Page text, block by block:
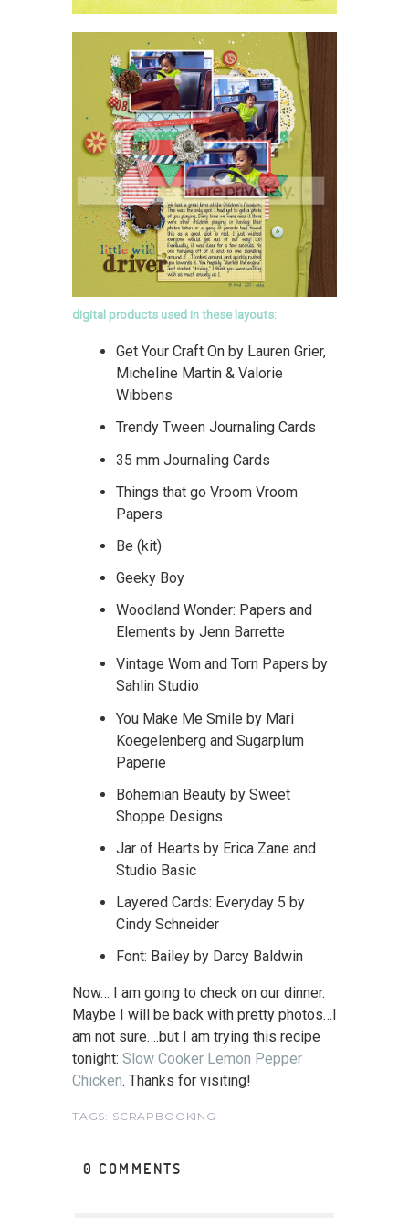
digital products used in these layouts:
Get Your Craft On by Lauren Grier,
Micheline Martin & Valorie
Wibbens
Trendy Tween Journaling Cards
35 mm Journaling Cards
Things that go Vroom Vroom
Papers
Be (kit)
Geeky Boy
Woodland Wonder: Papers and
Elements by Jenn Barrette
Vintage Worn and Torn Papers by
Sahlin Studio
You Make Me Smile by Mari
Koegelenberg and Sugarplum
Paperie
Bohemian Beauty by Sweet
Shoppe Designs
Jar of Hearts by Erica Zane and
Studio Basic
Layered Cards: Everyday 5 by
Cindy Schneider
Font: Bailey by Darcy Baldwin
Now… I am going to check on our dinner.
Maybe I will be back with pretty photos…I
am not sure….but I am trying this recipe
tonight: Slow Cooker Lemon Pepper
Chicken. Thanks for visiting!
TAGS: SCRAPBOOKING
0 COMMENTS